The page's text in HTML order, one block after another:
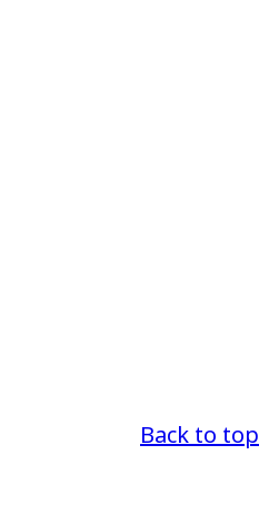
Back to top